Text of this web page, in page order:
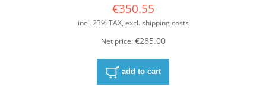
€350.55
incl. 23% TAX, excl. shipping costs
Net price:€285.00
add to cart